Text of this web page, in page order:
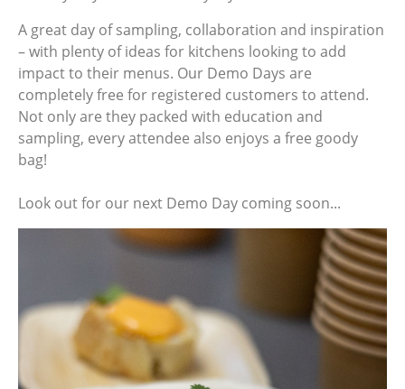
A great day of sampling, collaboration and inspiration
– with plenty of ideas for kitchens looking to add
impact to their menus. Our Demo Days are
completely free for registered customers to attend.
Not only are they packed with education and
sampling, every attendee also enjoys a free goody
bag!
Look out for our next Demo Day coming soon...